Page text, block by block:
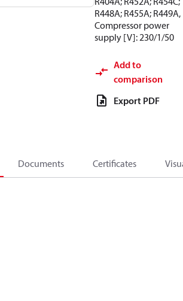
R448A; R455A; R449A,
Compressor power
supply [V]: 230/1/50
Add to
comparison
Export PDF
Documents Certificates